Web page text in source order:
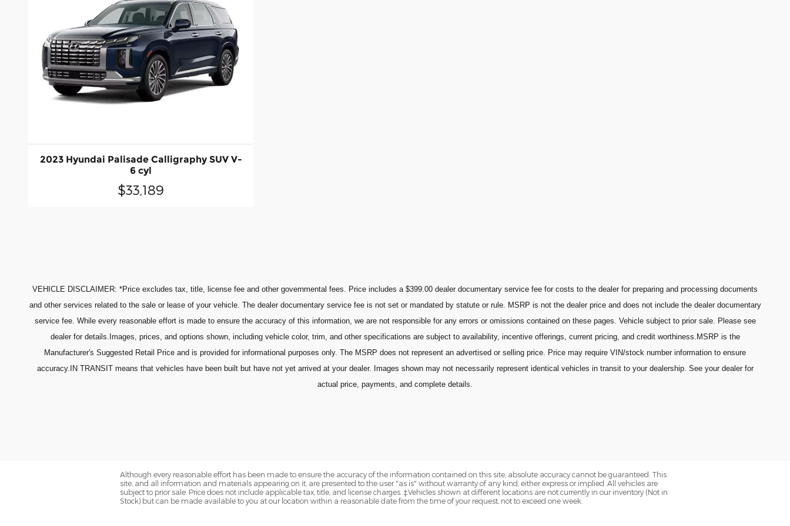
2023 Hyundai Palisade Calligraphy SUV V-
6 cyl
$33,189
VEHICLE DISCLAIMER: *Price excludes tax, title, license fee and other governmental fees. Price includes a $399.00 dealer documentary service fee for costs to the dealer for preparing and processing documents
and other services related to the sale or lease of your vehicle. The dealer documentary service fee is not set or mandated by statute or rule. MSRP is not the dealer price and does not include the dealer documentary
service fee. While every reasonable effort is made to ensure the accuracy of this information, we are not responsible for any errors or omissions contained on these pages. Vehicle subject to prior sale. Please see
dealer for details.Images, prices, and options shown, including vehicle color, trim, and other specifications are subject to availability, incentive offerings, current pricing, and credit worthiness.MSRP is the
Manufacturer's Suggested Retail Price and is provided for informational purposes only. The MSRP does not represent an advertised or selling price. Price may require VIN/stock number information to ensure
accuracy.IN TRANSIT means that vehicles have been built but have not yet arrived at your dealer. Images shown may not necessarily represent identical vehicles in transit to your dealership. See your dealer for
actual price, payments, and complete details.
Although every reasonable effort has been made to ensure the accuracy of the information contained on this site, absolute accuracy cannot be guaranteed. This
site, and all information and materials appearing on it, are presented to the user "as is" without warranty of any kind, either express or implied. All vehicles are
subject to prior sale. Price does not include applicable tax, title, and license charges. ‡Vehicles shown at different locations are not currently in our inventory (Not in
Stock) but can be made available to you at our location within a reasonable date from the time of your request, not to exceed one week.